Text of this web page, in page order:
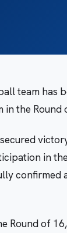
team has
in the Round
in
confirmed
Round of